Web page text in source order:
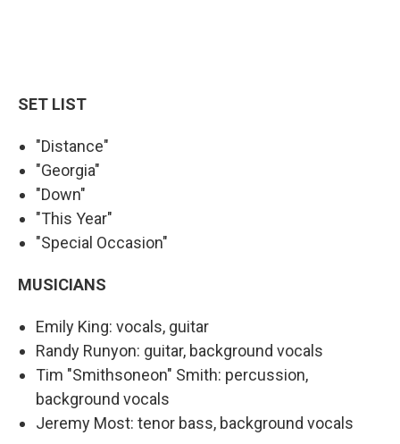
SET LIST
"Distance"
"Georgia"
"Down"
"This Year"
"Special Occasion"
MUSICIANS
Emily King: vocals, guitar
Randy Runyon: guitar, background vocals
Tim "Smithsoneon" Smith: percussion,
background vocals
Jeremy Most: tenor bass, background vocals